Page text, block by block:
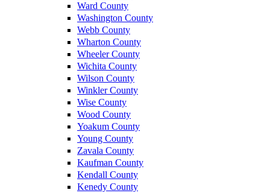
Ward County
Washington County
Webb County
Wharton County
Wheeler County
Wichita County
Wilson County
Winkler County
Wise County
Wood County
Yoakum County
Young County
Zavala County
Kaufman County
Kendall County
Kenedy County